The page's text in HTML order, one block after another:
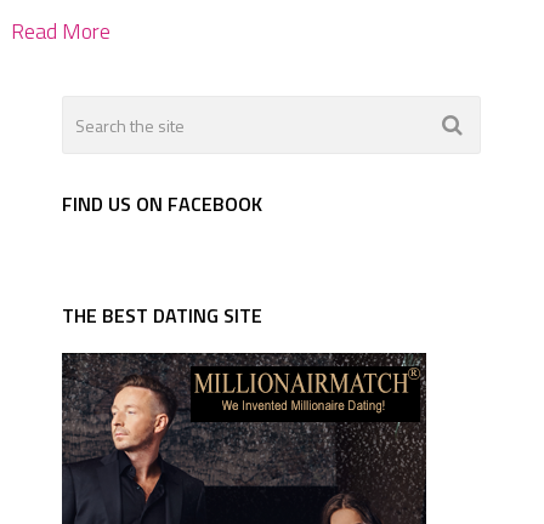
Read More
FIND US ON FACEBOOK
THE BEST DATING SITE